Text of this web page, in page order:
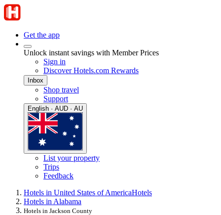
Get the app
Unlock instant savings with Member Prices
Sign in
Discover Hotels.com Rewards
Inbox
Shop travel
Support
English · AUD · AU
List your property
Trips
Feedback
Hotels in United States of AmericaHotels
Hotels in Alabama
Hotels in Jackson County